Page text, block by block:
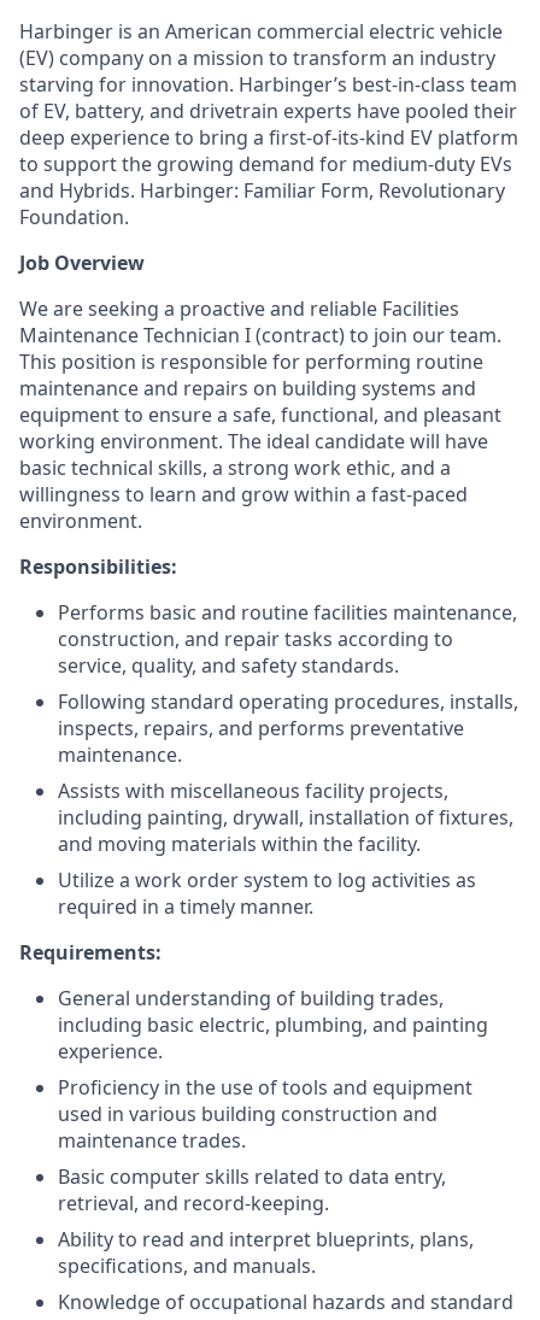
Harbinger is an American commercial electric vehicle
(EV) company on a mission to transform an industry
starving for innovation. Harbinger’s best-in-class team
of EV, battery, and drivetrain experts have pooled their
deep experience to bring a first-of-its-kind EV platform
to support the growing demand for medium-duty EVs
and Hybrids. Harbinger: Familiar Form, Revolutionary
Foundation.
Job Overview
We are seeking a proactive and reliable Facilities
Maintenance Technician I (contract) to join our team.
This position is responsible for performing routine
maintenance and repairs on building systems and
equipment to ensure a safe, functional, and pleasant
working environment. The ideal candidate will have
basic technical skills, a strong work ethic, and a
willingness to learn and grow within a fast-paced
environment.
Responsibilities:
Performs basic and routine facilities maintenance,
construction, and repair tasks according to
service, quality, and safety standards.
Following standard operating procedures, installs,
inspects, repairs, and performs preventative
maintenance.
Assists with miscellaneous facility projects,
including painting, drywall, installation of fixtures,
and moving materials within the facility.
Utilize a work order system to log activities as
required in a timely manner.
Requirements:
General understanding of building trades,
including basic electric, plumbing, and painting
experience.
Proficiency in the use of tools and equipment
used in various building construction and
maintenance trades.
Basic computer skills related to data entry,
retrieval, and record-keeping.
Ability to read and interpret blueprints, plans,
specifications, and manuals.
Knowledge of occupational hazards and standard